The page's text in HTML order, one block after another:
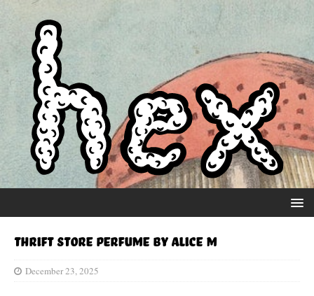
Thrift Store Perfume by Alice M
December 23, 2025